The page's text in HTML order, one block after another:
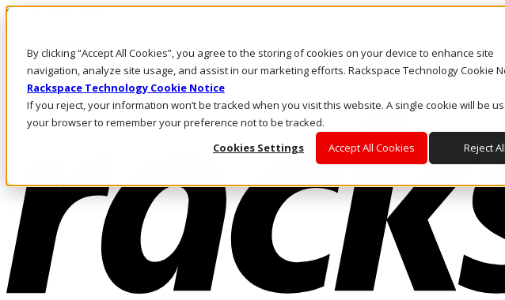
By clicking “Accept All Cookies”, you agree to the storing of cookies on your device to enhance site
navigation, analyze site usage, and assist in our marketing efforts. Rackspace Technology Cookie
Rackspace Technology Cookie Notice
If you reject, your information won’t be tracked when you visit this website. A single cookie will be
your browser to remember your preference not to be tracked.
Cookies Settings
Accept All Cookies Reject All
Skip to main content
Call Us
Marketplace
AU/EN
Log In & Support